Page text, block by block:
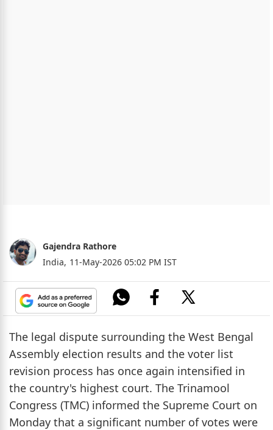
Gajendra Rathore
India, 11-May-2026 05:02 PM IST
The legal dispute surrounding the West Bengal
Assembly election results and the voter list
revision process has once again intensified in
the country's highest court. The Trinamool
Congress (TMC) informed the Supreme Court on
Monday that a significant number of votes were